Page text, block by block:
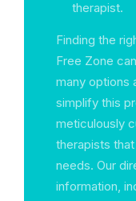
therapist.
Finding the
Free Zone
many options
simplify this
meticulously
therapists
needs. Our
information,